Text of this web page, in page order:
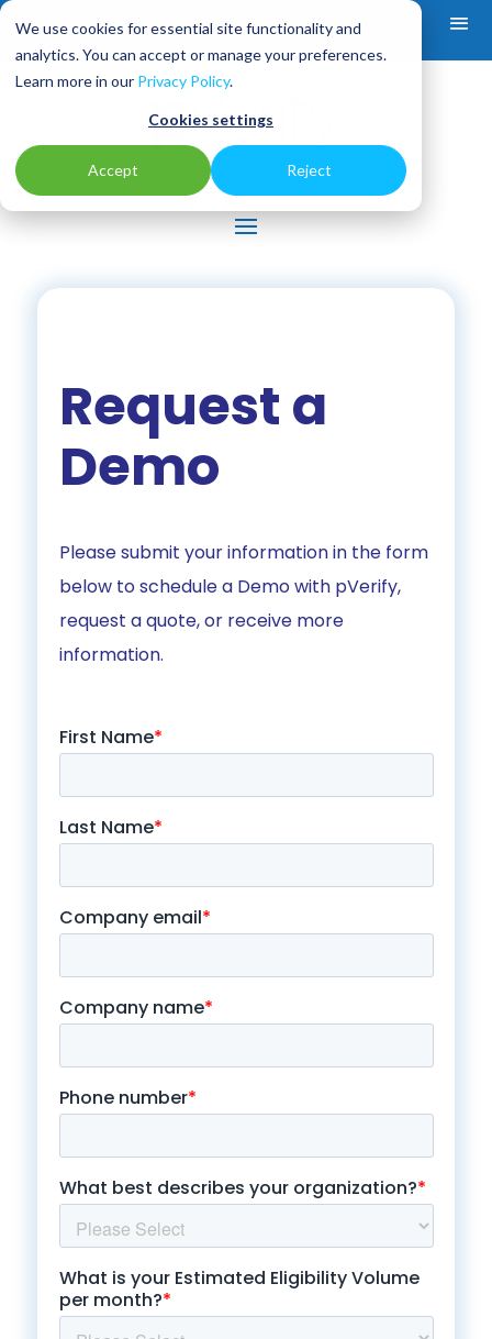
We use cookies for essential site functionality and
analytics. You can accept or manage your preferences.
Learn more in our Privacy Policy.
Cookies settings
Accept Reject
Request a
Demo
Please submit your information in the form
below to schedule a Demo with pVerify,
request a quote, or receive more
information.